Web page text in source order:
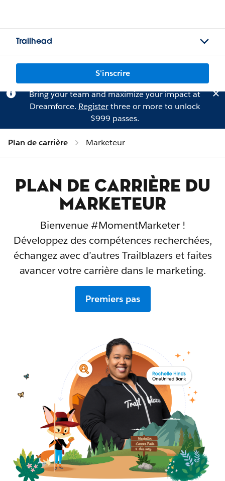
Trailhead
S'inscrire
Bring your team and maximize your impact at
Dreamforce. Registerthree or more to unlock
$999 passes.